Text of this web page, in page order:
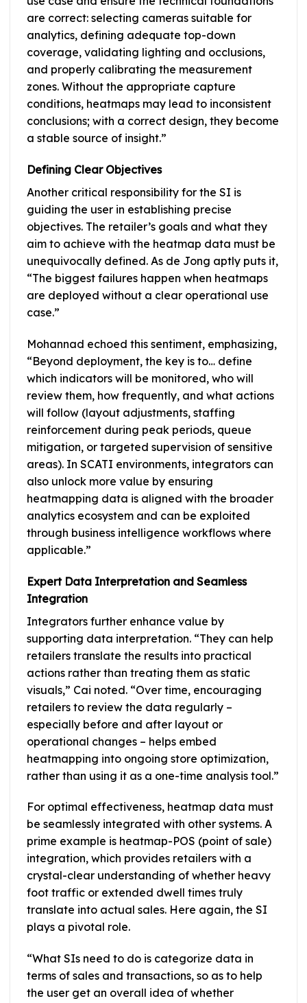
are correct: selecting cameras suitable for
analytics, defining adequate top-down
coverage, validating lighting and occlusions,
and properly calibrating the measurement
zones. Without the appropriate capture
conditions, heatmaps may lead to inconsistent
conclusions; with a correct design, they become
a stable source of insight.”
Defining Clear Objectives
Another critical responsibility for the SI is
guiding the user in establishing precise
objectives. The retailer’s goals and what they
aim to achieve with the heatmap data must be
unequivocally defined. As de Jong aptly puts it,
“The biggest failures happen when heatmaps
are deployed without a clear operational use
case.”
Mohannad echoed this sentiment, emphasizing,
“Beyond deployment, the key is to… define
which indicators will be monitored, who will
review them, how frequently, and what actions
will follow (layout adjustments, staffing
reinforcement during peak periods, queue
mitigation, or targeted supervision of sensitive
areas). In SCATI environments, integrators can
also unlock more value by ensuring
heatmapping data is aligned with the broader
analytics ecosystem and can be exploited
through business intelligence workflows where
applicable.”
Expert Data Interpretation and Seamless
Integration
Integrators further enhance value by
supporting data interpretation. “They can help
retailers translate the results into practical
actions rather than treating them as static
visuals,” Cai noted. “Over time, encouraging
retailers to review the data regularly –
especially before and after layout or
operational changes – helps embed
heatmapping into ongoing store optimization,
rather than using it as a one-time analysis tool.”
For optimal effectiveness, heatmap data must
be seamlessly integrated with other systems. A
prime example is heatmap-POS (point of sale)
integration, which provides retailers with a
crystal-clear understanding of whether heavy
foot traffic or extended dwell times truly
translate into actual sales. Here again, the SI
plays a pivotal role.
“What SIs need to do is categorize data in
terms of sales and transactions, so as to help
the user get an overall idea of whether